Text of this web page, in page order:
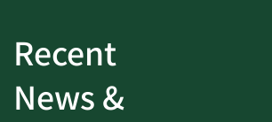
Recent
News &